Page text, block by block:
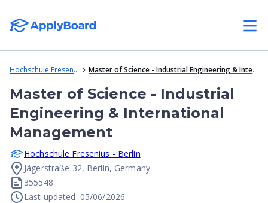
Hochschule Fresenius - Berlin Master of Science - Industrial Engineering & International Management
Master of Science - Industrial
Engineering & International
Management
Hochschule Fresenius - Berlin
Jägerstraße 32, Berlin, Germany
355548
Last updated: 05/06/2026